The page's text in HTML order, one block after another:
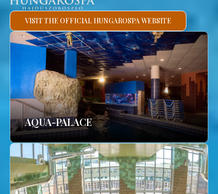
VISIT THE OFFICIAL HUNGAROSPA WEBSITE
AQUA-PALACE